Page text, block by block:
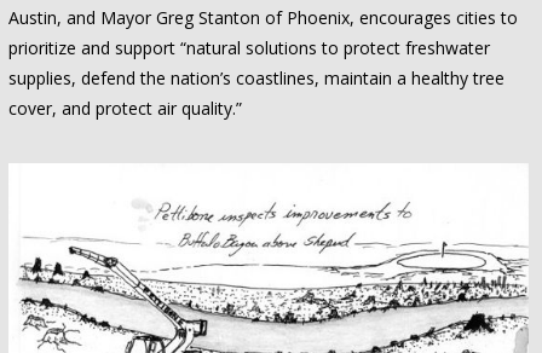
Austin, and Mayor Greg Stanton of Phoenix, encourages cities to
prioritize and support “natural solutions to protect freshwater
supplies, defend the nation’s coastlines, maintain a healthy tree
cover, and protect air quality.”